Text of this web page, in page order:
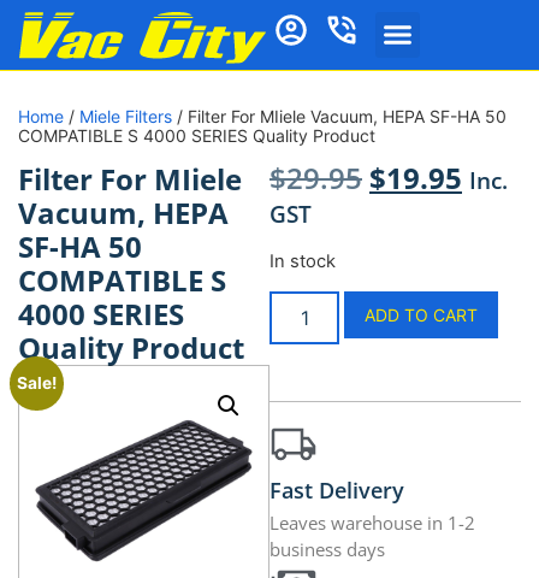
Home / Miele Filters / Filter For MIiele Vacuum, HEPA SF-HA 50
COMPATIBLE S 4000 SERIES Quality Product
Filter For MIiele
Vacuum, HEPA
SF-HA 50
COMPATIBLE S
4000 SERIES
Quality Product
Sale!
$29.95 $19.95 Inc.
GST
In stock
ADD TO CART
Fast Delivery
Leaves warehouse in 1-2
business days